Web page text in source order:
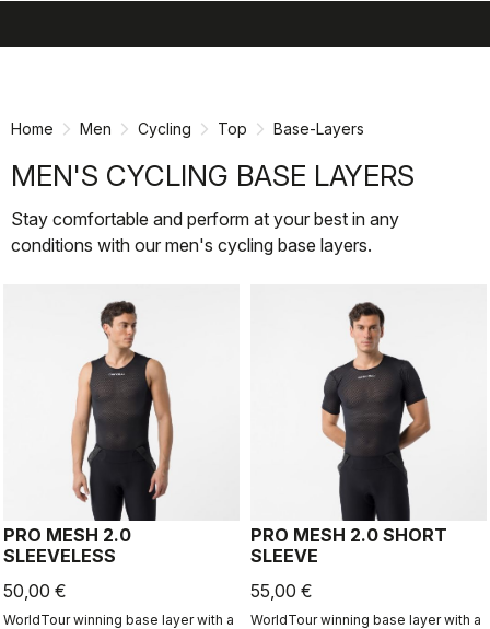
Home Men Cycling Top Base-Layers
MEN'S CYCLING BASE LAYERS
Stay comfortable and perform at your best in any
conditions with our men's cycling base layers.
PRO MESH 2.0
SLEEVELESS
50,00 €
WorldTour winning base layer with a
PRO MESH 2.0 SHORT
SLEEVE
55,00 €
WorldTour winning base layer with a